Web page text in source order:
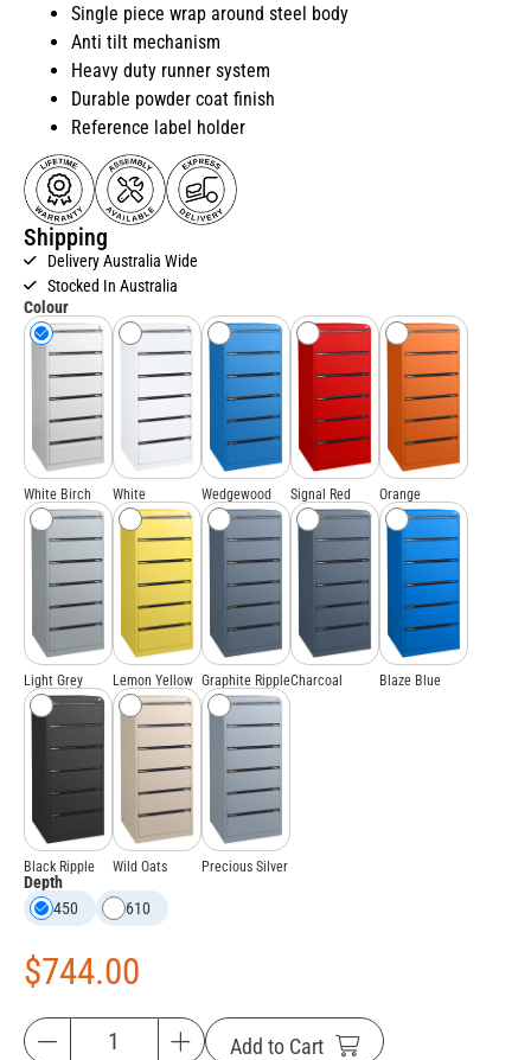
Single piece wrap around steel body
Anti tilt mechanism
Heavy duty runner system
Durable powder coat finish
Reference label holder
Shipping
Delivery Australia Wide
Stocked In Australia
Colour
White Birch White Wedgewood Signal Red Orange
Light Grey Lemon Yellow Graphite RippleCharcoal Blaze Blue
Black Ripple Wild Oats Precious Silver
Depth
450
610
$744.00
Add to Cart